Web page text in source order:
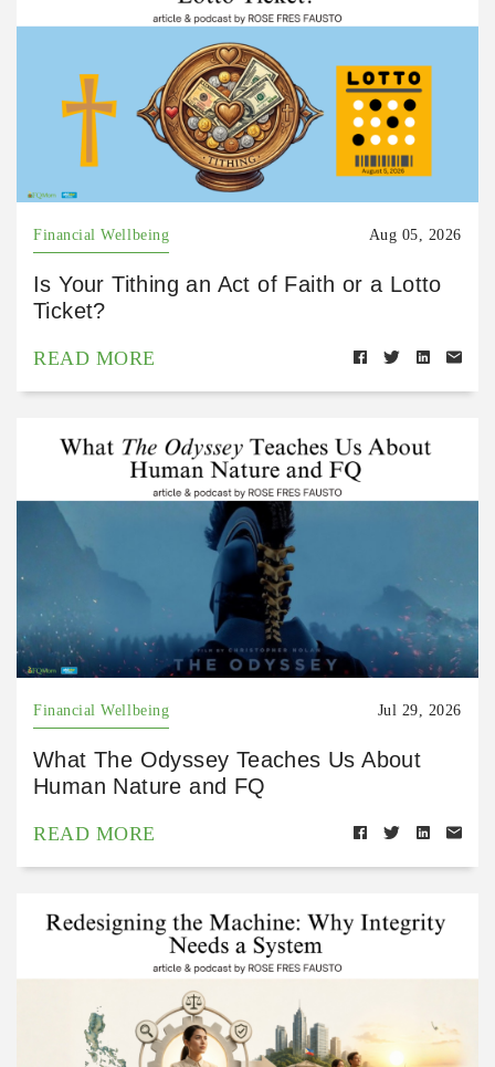
Financial Wellbeing Aug 05, 2026
Is Your Tithing an Act of Faith or a Lotto
Ticket?
READ MORE
Financial Wellbeing Jul 29, 2026
What The Odyssey Teaches Us About
Human Nature and FQ
READ MORE